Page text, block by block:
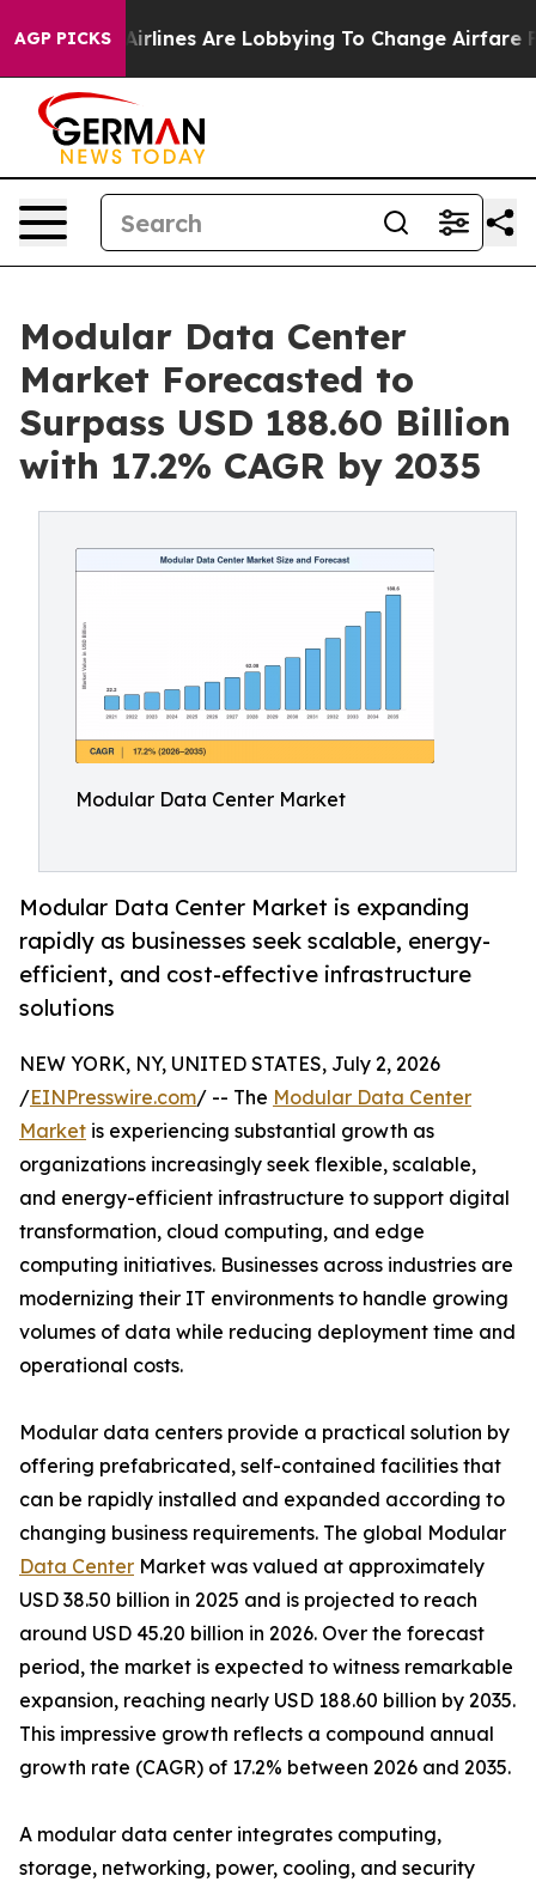
AGP PICKS
Airlines Are Lobbying To Change Airfare Font Sizes.
Modular Data Center
Market Forecasted to
Surpass USD 188.60 Billion
with 17.2% CAGR by 2035
Modular Data Center Market
Modular Data Center Market is expanding
rapidly as businesses seek scalable, energy-
efficient, and cost-effective infrastructure
solutions
NEW YORK, NY, UNITED STATES, July 2, 2026
/EINPresswire.com/ -- The Modular Data Center
Market is experiencing substantial growth as
organizations increasingly seek flexible, scalable,
and energy-efficient infrastructure to support digital
transformation, cloud computing, and edge
computing initiatives. Businesses across industries are
modernizing their IT environments to handle growing
volumes of data while reducing deployment time and
operational costs.
Modular data centers provide a practical solution by
offering prefabricated, self-contained facilities that
can be rapidly installed and expanded according to
changing business requirements. The global Modular
Data Center Market was valued at approximately
USD 38.50 billion in 2025 and is projected to reach
around USD 45.20 billion in 2026. Over the forecast
period, the market is expected to witness remarkable
expansion, reaching nearly USD 188.60 billion by 2035.
This impressive growth reflects a compound annual
growth rate (CAGR) of 17.2% between 2026 and 2035.
A modular data center integrates computing,
storage, networking, power, cooling, and security